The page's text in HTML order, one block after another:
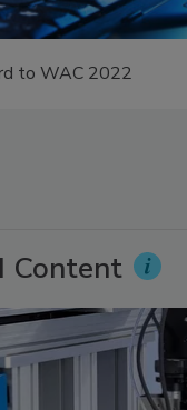
to WAC 2022
Content